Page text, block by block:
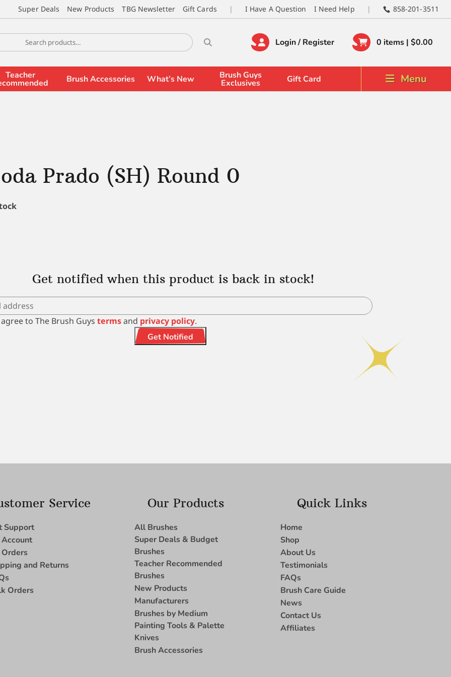
Super Deals New Products TBG Newsletter Gift Cards I Have A Question I Need Help 858-201-3511
Login / Register 0 items | $0.00
Teacher Brush Accessories What’s New Brush Guys
Exclusives Gift Card Menu
Prado (SH) Round 0
Get notified when this product is back in stock!
to The Brush Guys termsand privacy policy.
Get Notified
Service
Support
and Returns
Orders
Our Products
All Brushes
Super Deals & Budget
Brushes
Teacher Recommended
Brushes
New Products
Manufacturers
Brushes by Medium
Painting Tools & Palette
Knives
Brush Accessories
Quick Links
Home
Shop
About Us
Testimonials
FAQs
Brush Care Guide
News
Contact Us
Affiliates